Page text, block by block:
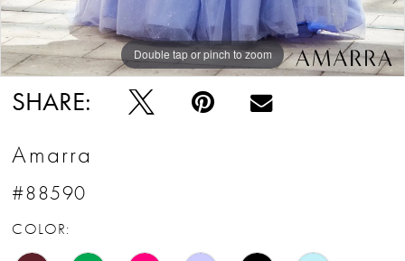
Double tap or pinch to zoom
Double tap or pinch to zoom
Double tap or pinch to zoom
SHARE:
Amarra
#88590
COLOR: